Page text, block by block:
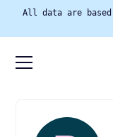
All data are